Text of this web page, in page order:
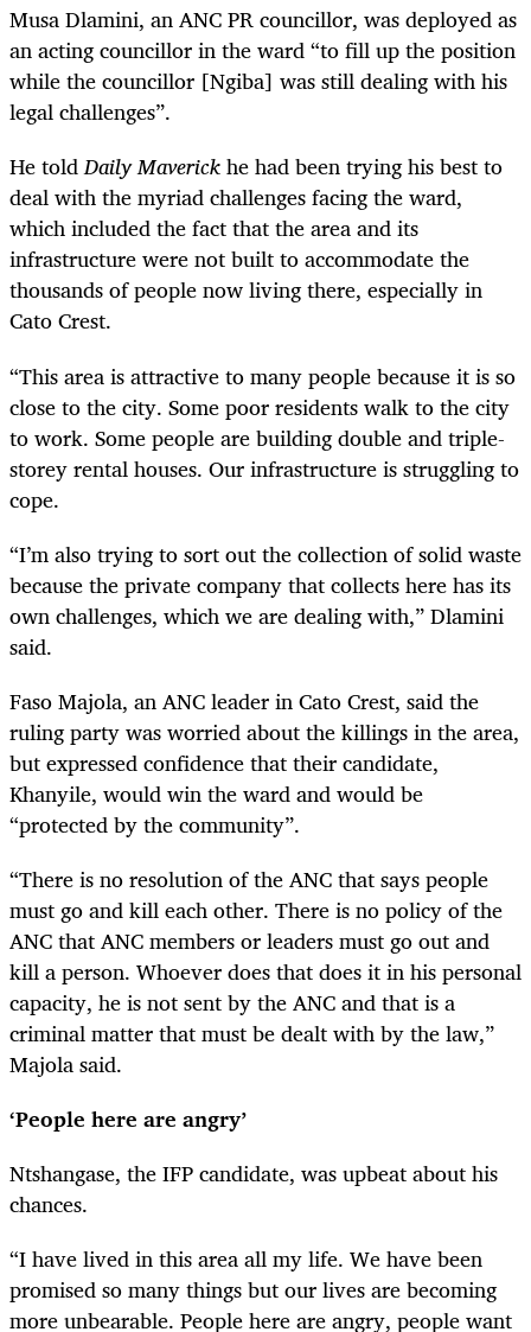
Musa Dlamini, an ANC PR councillor, was deployed as
an acting councillor in the ward “to fill up the position
while the councillor [Ngiba] was still dealing with his
legal challenges”.
He toldDaily Maverickhe had been trying his best to
deal with the myriad challenges facing the ward,
which included the fact that the area and its
infrastructure were not built to accommodate the
thousands of people now living there, especially in
Cato Crest.
“This area is attractive to many people because it is so
close to the city. Some poor residents walk to the city
to work. Some people are building double and triple-
storey rental houses. Our infrastructure is struggling to
cope.
“I’m also trying to sort out the collection of solid waste
because the private company that collects here has its
own challenges, which we are dealing with,” Dlamini
said.
Faso Majola, an ANC leader in Cato Crest, said the
ruling party was worried about the killings in the area,
but expressed confidence that their candidate,
Khanyile, would win the ward and would be
“protected by the community”.
“There is no resolution of the ANC that says people
must go and kill each other. There is no policy of the
ANC that ANC members or leaders must go out and
kill a person. Whoever does that does it in his personal
capacity, he is not sent by the ANC and that is a
criminal matter that must be dealt with by the law,”
Majola said.
‘People here are angry’
Ntshangase, the IFP candidate, was upbeat about his
chances.
“I have lived in this area all my life. We have been
promised so many things but our lives are becoming
more unbearable. People here are angry, people want